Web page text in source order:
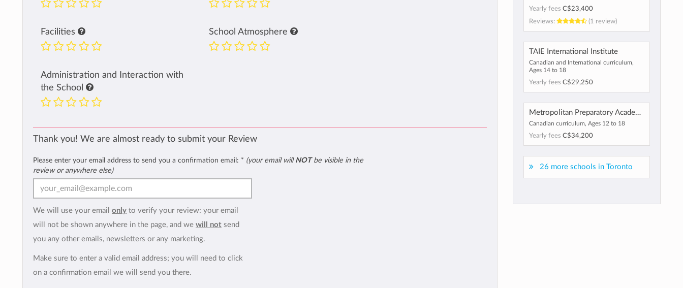
Facilities School Atmosphere
Administration and Interaction with
the School
Thank you! We are almost ready to submit your Review
Please enter your email address to send you a confirmation email: * (your email will NOTbe visible in the
review or anywhere else)
We will use your email only to verify your review: your email
will not be shown anywhere in the page, and we will not send
you any other emails, newsletters or any marketing.
Make sure to enter a valid email address; you will need to click
on a confirmation email we will send you there.
Yearly fees C$23,400
Reviews:
(1 review)
TAIE International Institute
Canadian and International curriculum,
Ages 14 to 18
Yearly fees C$29,250
Metropolitan Preparatory Academy
Canadian curriculum, Ages 12 to 18
Yearly fees C$34,200
26 more schools in Toronto